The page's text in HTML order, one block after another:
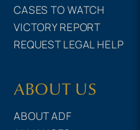
CASES TO WATCH
VICTORY REPORT
REQUEST LEGAL HELP
ABOUT US
ABOUT ADF